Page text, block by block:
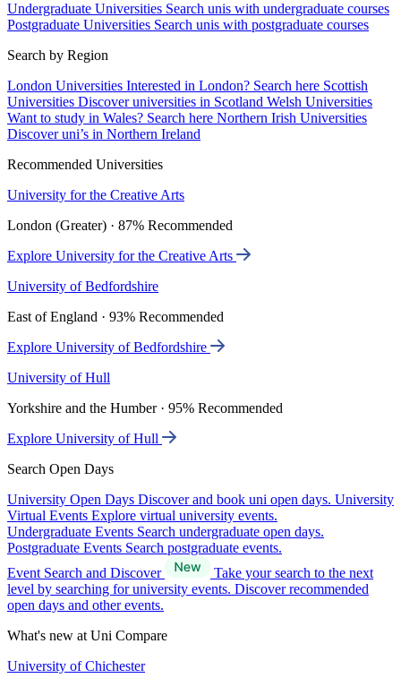
Undergraduate Universities Search unis with undergraduate courses
Postgraduate Universities Search unis with postgraduate courses
Search by Region
London Universities Interested in London? Search here Scottish
Universities Discover universities in Scotland Welsh Universities
Want to study in Wales? Search here Northern Irish Universities
Discover uni’s in Northern Ireland
Recommended Universities
University for the Creative Arts
London (Greater) · 87% Recommended
Explore University for the Creative Arts
University of Bedfordshire
East of England · 93% Recommended
Explore University of Bedfordshire
University of Hull
Yorkshire and the Humber · 95% Recommended
Explore University of Hull
Search Open Days
University Open Days Discover and book uni open days. University
Virtual Events Explore virtual university events.
Undergraduate Events Search undergraduate open days.
Postgraduate Events Search postgraduate events.
Event Search and Discover
Take your search to the next
level by searching for university events. Discover recommended
open days and other events.
What's new at Uni Compare
University of Chichester